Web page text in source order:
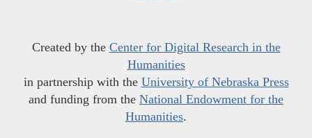
Created by the Center for Digital Research in the
Humanities
in partnership with the University of Nebraska Press
and funding from the National Endowment for the
Humanities.